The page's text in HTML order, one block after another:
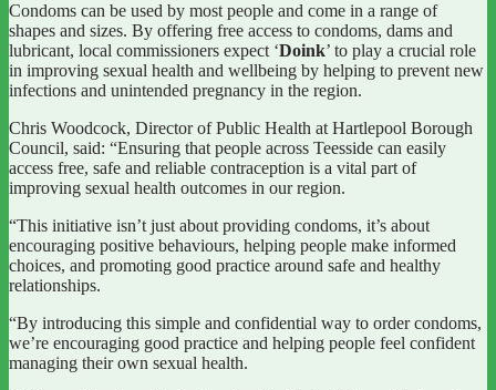
Condoms can be used by most people and come in a range of
shapes and sizes. By offering free access to condoms, dams and
lubricant, local commissioners expect ‘Doink’ to play a crucial role
in improving sexual health and wellbeing by helping to prevent new
infections and unintended pregnancy in the region.
Chris Woodcock, Director of Public Health at Hartlepool Borough
Council, said: “Ensuring that people across Teesside can easily
access free, safe and reliable contraception is a vital part of
improving sexual health outcomes in our region.
“This initiative isn’t just about providing condoms, it’s about
encouraging positive behaviours, helping people make informed
choices, and promoting good practice around safe and healthy
relationships.
“By introducing this simple and confidential way to order condoms,
we’re encouraging good practice and helping people feel confident
managing their own sexual health.